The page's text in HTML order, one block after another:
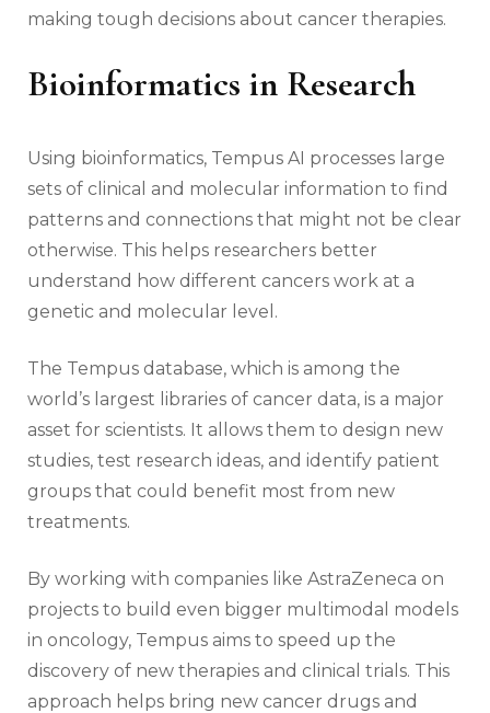
making tough decisions about cancer therapies.
Bioinformatics in Research
Using bioinformatics, Tempus AI processes large
sets of clinical and molecular information to find
patterns and connections that might not be clear
otherwise. This helps researchers better
understand how different cancers work at a
genetic and molecular level.
The Tempus database, which is among the
world’s largest libraries of cancer data, is a major
asset for scientists. It allows them to design new
studies, test research ideas, and identify patient
groups that could benefit most from new
treatments.
By working with companies like AstraZeneca on
projects to build even bigger multimodal models
in oncology, Tempus aims to speed up the
discovery of new therapies and clinical trials. This
approach helps bring new cancer drugs and